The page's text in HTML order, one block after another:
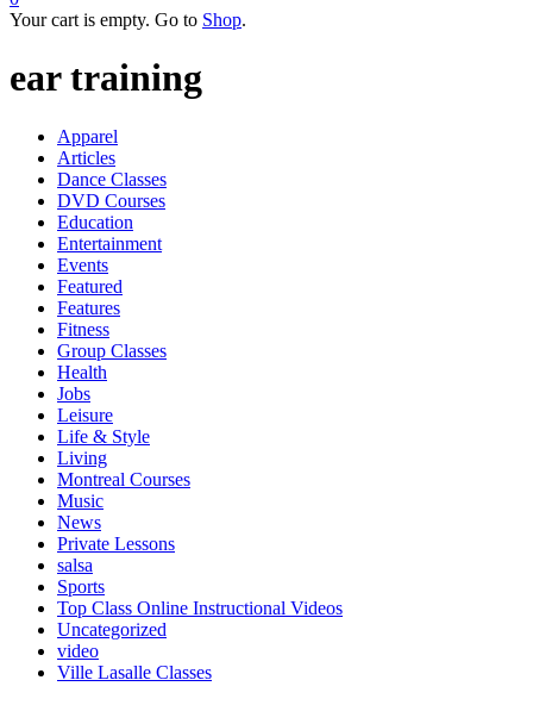
Your cart is empty. Go to Shop.
ear training
Apparel
Articles
Dance Classes
DVD Courses
Education
Entertainment
Events
Featured
Features
Fitness
Group Classes
Health
Jobs
Leisure
Life & Style
Living
Montreal Courses
Music
News
Private Lessons
salsa
Sports
Top Class Online Instructional Videos
Uncategorized
video
Ville Lasalle Classes